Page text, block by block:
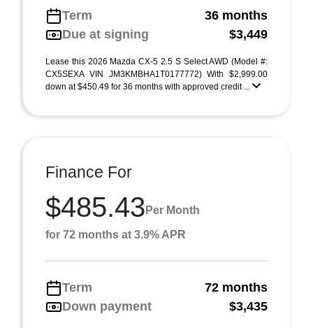
Term
36 months
Due at signing
$3,449
Lease this 2026 Mazda CX-5 2.5 S Select AWD (Model #:
CX5SEXA VIN JM3KMBHA1T0177772) With $2,999.00
down at $450.49 for 36 months with approved credit ...
Finance For
$485.43 Per Month
for 72 months at 3.9% APR
Term
72 months
Down payment
$3,435